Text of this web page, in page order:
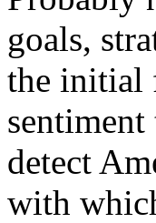
goals,
the initial
detect
with